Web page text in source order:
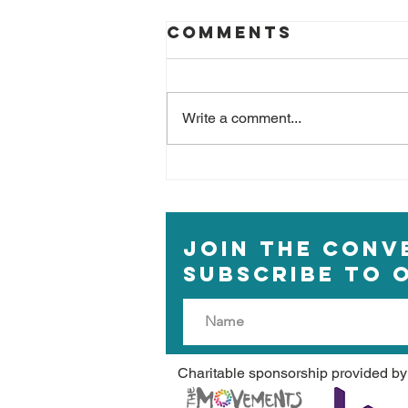
Comments
Write a comment...
JOIN THE
Subscribe to
Charitable sponsorship provided by